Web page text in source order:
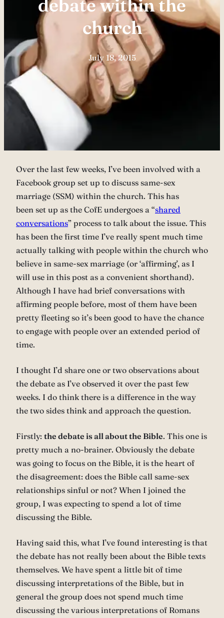
debate within the
church
July 18, 2015
Over the last few weeks, I’ve been involved with a
Facebook group set up to discuss same-sex
marriage (SSM) within the church. This has
been set up as the CofE undergoes a “shared
conversations” process to talk about the issue. This
has been the first time I’ve really spent much time
actually talking with people within the church who
believe in same-sex marriage (or ‘affirming’, as I
will use in this post as a convenient shorthand).
Although I have had brief conversations with
affirming people before, most of them have been
pretty fleeting so it’s been good to have the chance
to engage with people over an extended period of
time.
I thought I’d share one or two observations about
the debate as I’ve observed it over the past few
weeks. I do think there is a difference in the way
the two sides think and approach the question.
Firstly: the debate is all about the Bible. This one is
pretty much a no-brainer. Obviously the debate
was going to focus on the Bible, it is the heart of
the disagreement: does the Bible call same-sex
relationships sinful or not? When I joined the
group, I was expecting to spend a lot of time
discussing the Bible.
Having said this, what I’ve found interesting is that
the debate has not really been about the Bible texts
themselves. We have spent a little bit of time
discussing interpretations of the Bible, but in
general the group does not spend much time
discussing the various interpretations of Romans